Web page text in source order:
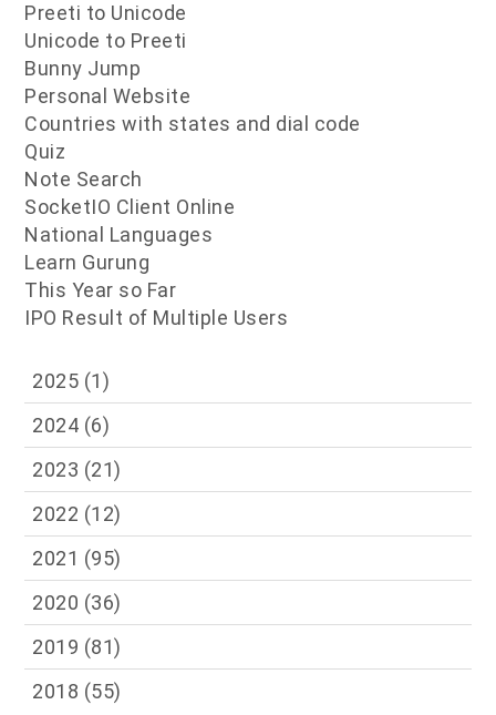
Preeti to Unicode
Unicode to Preeti
Bunny Jump
Personal Website
Countries with states and dial code
Quiz
Note Search
SocketIO Client Online
National Languages
Learn Gurung
This Year so Far
IPO Result of Multiple Users
2025 (1)
2024 (6)
2023 (21)
2022 (12)
2021 (95)
2020 (36)
2019 (81)
2018 (55)